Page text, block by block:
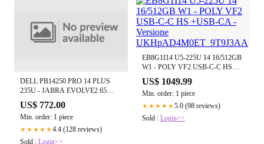
DELL PB14250 PRO 14 PLUS
235U - JABRA EVOLVE2 65
HEADSET USB C - Versione
UKDellNKKNN-26599-999-899
US$ 772.00
Min. order: 1 piece
★★★★★4.4 (128 reviews)
Sold : Login>>
EB8G1I14 U5-225U 14 16/512GB
W1 - POLY VF2 USB-C-C HS
+USB-CA - Versione
UKHpAD4M0ET_9T9J3AA
US$ 1049.99
Min. order: 1 piece
★★★★★5.0 (98 reviews)
Sold : Login>>